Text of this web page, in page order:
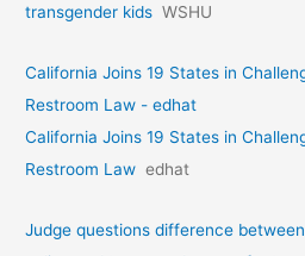
transgender kids WSHU
California Joins 19 States in
Restroom Law - edhat
California Joins 19 States in
Restroom Law edhat
Judge questions difference